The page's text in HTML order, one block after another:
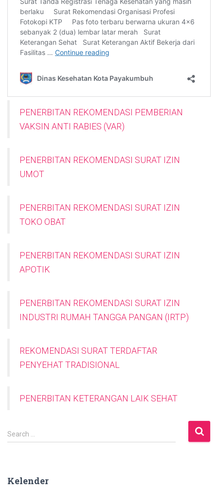
PENERBITAN REKOMENDASI PEMBERIAN
VAKSIN ANTI RABIES (VAR)
PENERBITAN REKOMENDASI SURAT IZIN
UMOT
PENERBITAN REKOMENDASI SURAT IZIN
TOKO OBAT
PENERBITAN REKOMENDASI SURAT IZIN
APOTIK
PENERBITAN REKOMENDASI SURAT IZIN
INDUSTRI RUMAH TANGGA PANGAN (IRTP)
REKOMENDASI SURAT TERDAFTAR
PENYEHAT TRADISIONAL
PENERBITAN KETERANGAN LAIK SEHAT
S
e
h
Search …
Kelender